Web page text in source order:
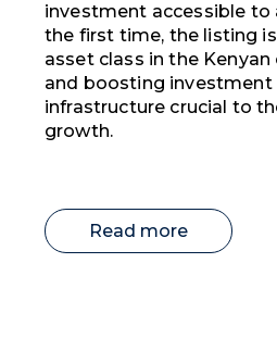
investment accessible to
the first time, the listing
asset class in the
and boosting investment
infrastructure crucial to
growth.
Read more